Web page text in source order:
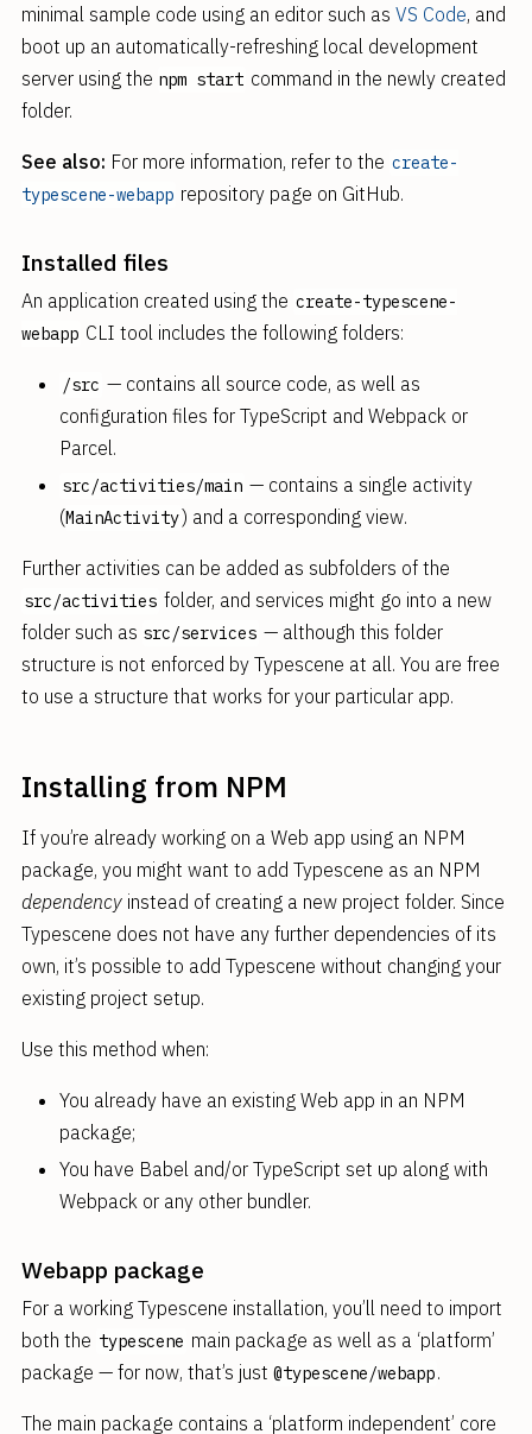
minimal sample code using an editor such as VS Code, and
boot up an automatically-refreshing local development
server using the npm start command in the newly created
folder.
See also: For more information, refer to the create-
typescene-webapp repository page on GitHub.
Installed files
An application created using the create-typescene-
webapp CLI tool includes the following folders:
/src — contains all source code, as well as
configuration files for TypeScript and Webpack or
Parcel.
src/activities/main — contains a single activity
(MainActivity) and a corresponding view.
Further activities can be added as subfolders of the
src/activities folder, and services might go into a new
folder such as src/services — although this folder
structure is not enforced by Typescene at all. You are free
to use a structure that works for your particular app.
Installing from NPM
If you’re already working on a Web app using an NPM
package, you might want to add Typescene as an NPM
dependencyinstead of creating a new project folder. Since
Typescene does not have any further dependencies of its
own, it’s possible to add Typescene without changing your
existing project setup.
Use this method when:
You already have an existing Web app in an NPM
package;
You have Babel and/or TypeScript set up along with
Webpack or any other bundler.
Webapp package
For a working Typescene installation, you’ll need to import
both the typescene main package as well as a ‘platform’
package — for now, that’s just @typescene/webapp.
The main package contains a ‘platform independent’ core